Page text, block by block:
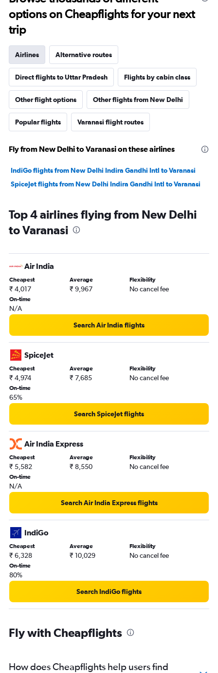
options on Cheapflights for your next
trip
Airlines Alternative routes
Direct flights to Uttar Pradesh Flights by cabin class
Other flight options Other flights from New Delhi
Popular flights Varanasi flight routes
Fly from New Delhi to Varanasi on these airlines
IndiGo flights from New Delhi Indira Gandhi Intl to Varanasi
SpiceJet flights from New Delhi Indira Gandhi Intl to Varanasi
Top 4 airlines flying from New Delhi
to Varanasi
Air India
Cheapest
₹ 4,017
Average
₹ 9,967
Flexibility
No cancel fee
On-time
N/A
Search Air India flights
SpiceJet
Cheapest
₹ 4,974
Average
₹ 7,685
Flexibility
No cancel fee
On-time
65%
Search SpiceJet flights
Air India Express
Cheapest
₹ 5,582
Average
₹ 8,550
Flexibility
No cancel fee
On-time
N/A
Search Air India Express flights
IndiGo
Cheapest
₹ 6,328
Average
₹ 10,029
Flexibility
No cancel fee
On-time
80%
Search IndiGo flights
Fly with Cheapflights
How does Cheapflights help users find